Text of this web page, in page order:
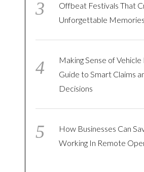
Offbeat Festivals That
Unforgettable Memories
Making Sense of
Guide to Smart Claims
Decisions
How Businesses Can
Working In Remote